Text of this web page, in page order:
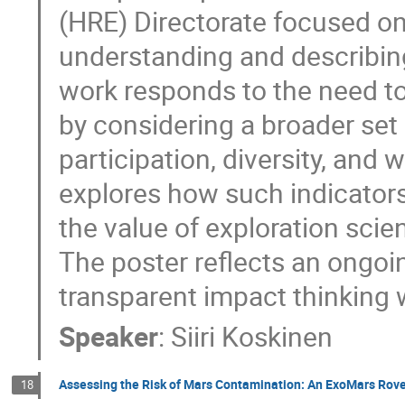
(HRE) Directorate focused
understanding and
work responds to the need
by considering a broader
participation, diversity, and
explores how such
the value of exploration
The poster reflects an
transparent impact thinking
Speaker: Siiri Koskinen
18 Assessing the Risk of Mars Contamination: An ExoMars